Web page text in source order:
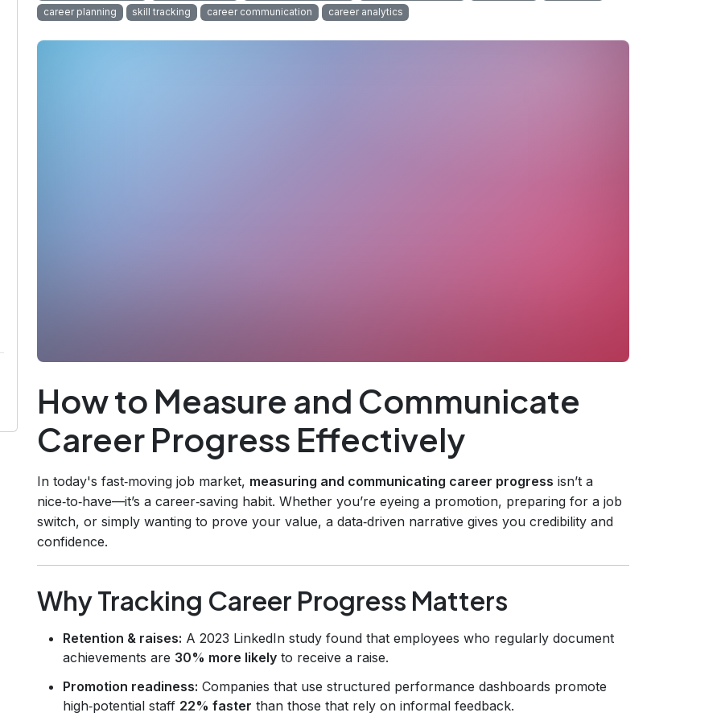
career planning
skill tracking career communication career analytics
How to Measure and Communicate
Career Progress Effectively
In today's fast‑moving job market, measuring and communicating career progress isn’t a
nice‑to‑have—it’s a career‑saving habit. Whether you’re eyeing a promotion, preparing for a job
switch, or simply wanting to prove your value, a data‑driven narrative gives you credibility and
confidence.
Why Tracking Career Progress Matters
Retention & raises: A 2023 LinkedIn study found that employees who regularly document
achievements are 30% more likely to receive a raise.
Promotion readiness: Companies that use structured performance dashboards promote
high‑potential staff 22% faster than those that rely on informal feedback.